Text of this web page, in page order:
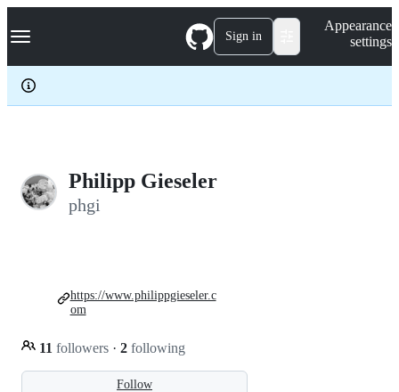
k
p
c
Navigation Menu Sign in
Appearance
settings
Philipp Gieseler
phgi
Follow
11 followers · 2 following
https://www.philippgieseler.c
om